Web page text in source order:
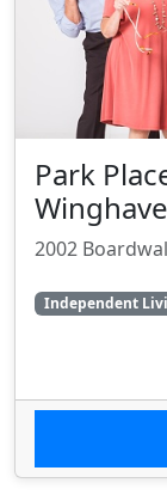
Park
2002
Independent